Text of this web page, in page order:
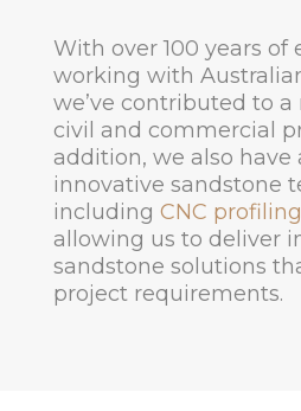
With over 100 years of
working with
we’ve contributed to
civil and commercial
addition, we also have
innovative sandstone
including CNC
allowing us to deliver
sandstone solutions
project requirements.